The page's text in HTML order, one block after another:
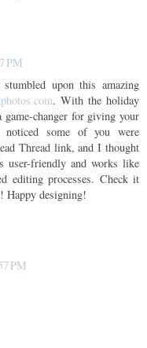
PM
upon this amazing
. With the holiday
game-changer for giving your
some of you were
Thread link, and I thought
user-friendly and works like
editing processes. Check it
Happy designing!
PM